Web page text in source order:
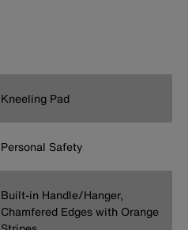
Kneeling Pad
Personal Safety
Built-in Handle/Hanger,
Chamfered Edges with Orange